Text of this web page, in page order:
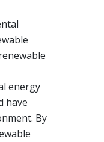
energy
have
By